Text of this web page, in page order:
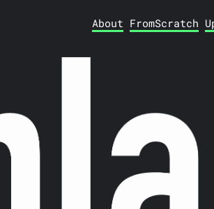
About FromScratch